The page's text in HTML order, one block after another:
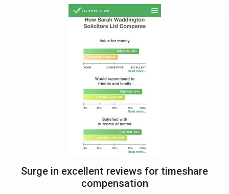
Surge in excellent reviews for timeshare
compensation